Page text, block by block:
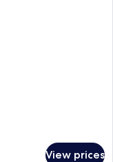
View prices